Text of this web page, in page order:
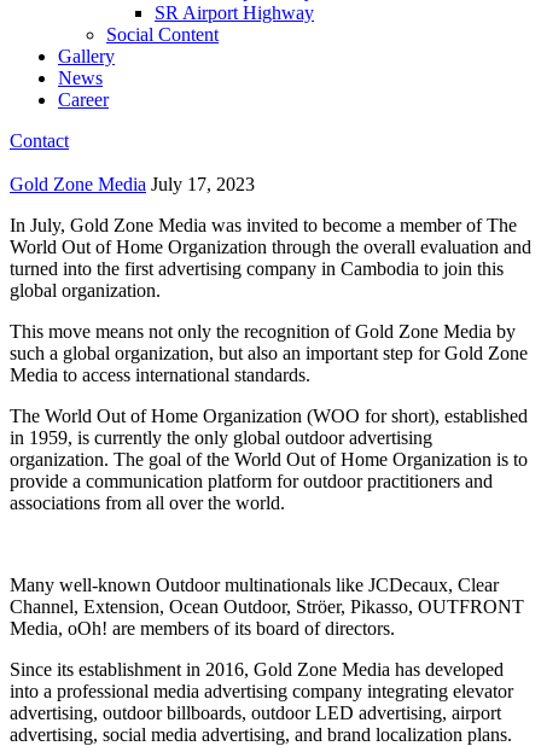
SR Airport Highway
Social Content
Gallery
News
Career
Contact
Gold Zone Media July 17, 2023
In July, Gold Zone Media was invited to become a member of The
World Out of Home Organization through the overall evaluation and
turned into the first advertising company in Cambodia to join this
global organization.
This move means not only the recognition of Gold Zone Media by
such a global organization, but also an important step for Gold Zone
Media to access international standards.
The World Out of Home Organization (WOO for short), established
in 1959, is currently the only global outdoor advertising
organization. The goal of the World Out of Home Organization is to
provide a communication platform for outdoor practitioners and
associations from all over the world.
Many well-known Outdoor multinationals like JCDecaux, Clear
Channel, Extension, Ocean Outdoor, Ströer, Pikasso, OUTFRONT
Media, oOh! are members of its board of directors.
Since its establishment in 2016, Gold Zone Media has developed
into a professional media advertising company integrating elevator
advertising, outdoor billboards, outdoor LED advertising, airport
advertising, social media advertising, and brand localization plans.